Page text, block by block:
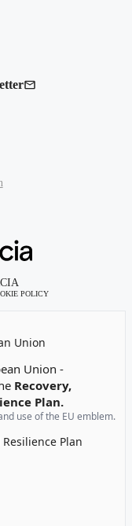
POLICY
Union -
Recovery,
Plan.
use of the EU emblem.